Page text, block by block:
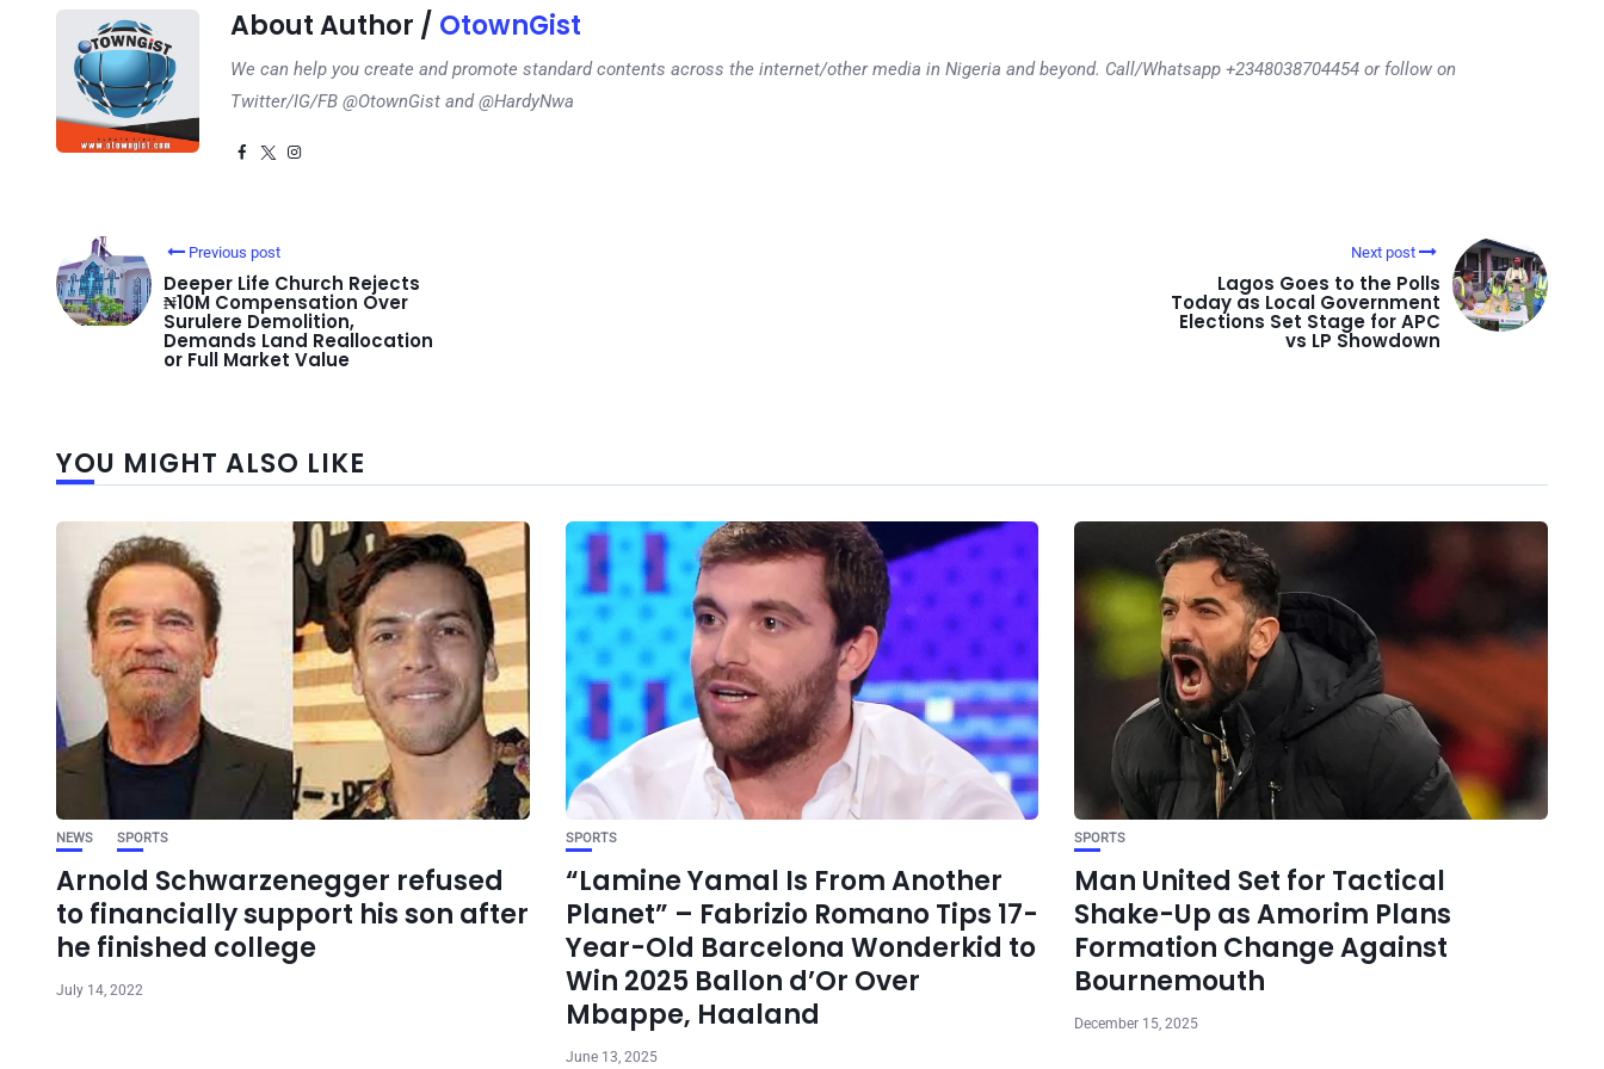
About Author / OtownGist
We can help you create and promote standard contents across the internet/other media in Nigeria and beyond. Call/Whatsapp +2348038704454 or follow on
Twitter/IG/FB @OtownGist and @HardyNwa
Previous post
Deeper Life Church Rejects
₦10M Compensation Over
Surulere Demolition,
Demands Land Reallocation
or Full Market Value
Next post
Lagos Goes to the Polls
Today as Local Government
Elections Set Stage for APC
vs LP Showdown
YOU MIGHT ALSO LIKE
NEWS SPORTS
Arnold Schwarzenegger refused
to financially support his son after
he finished college
July 14, 2022
SPORTS
“Lamine Yamal Is From Another
Planet” – Fabrizio Romano Tips 17-
Year-Old Barcelona Wonderkid to
Win 2025 Ballon d’Or Over
Mbappe, Haaland
June 13, 2025
SPORTS
Man United Set for Tactical
Shake-Up as Amorim Plans
Formation Change Against
Bournemouth
December 15, 2025